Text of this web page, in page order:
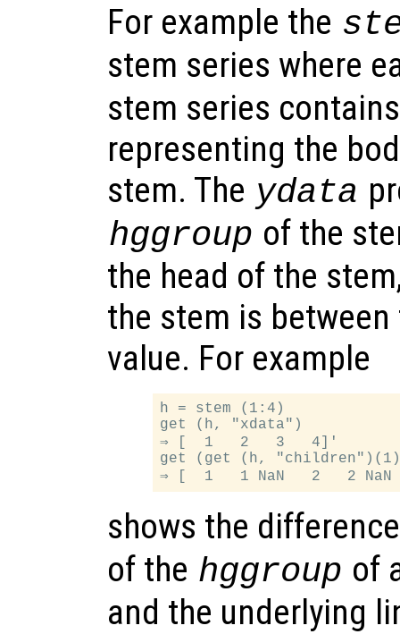
For example the
stem series where
stem series
representing the
stem. The ydata
hggroup of the
the head of the
the stem is
value. For example
h = stem (1:4)
get (h, "xdata")
⇒ [  1   2   3   4]'
get (get (h,
shows the
of the hggroup of
and the underlying